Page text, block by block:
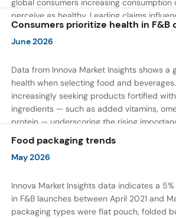
global consumers increasing consumption
perceive as healthy. Leading claims
include low or reduced sugar, natural
content — reflecting a shift toward
Consumers prioritize health in F&B
June 2026
Data from Innova Market Insights shows a
health when selecting food and
increasingly seeking products fortified
ingredients — such as added vitamins,
protein — underscoring the rising
wellness-focused offerings.
Food packaging trends
May 2026
Innova Market Insights data indicates a
in F&B launches between April 2021 and
packaging types were flat pouch, folded